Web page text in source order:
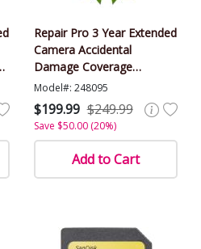
Repair Pro 3 Year Extended
Camera Accidental
Damage Coverage
Warranty (Under $1000.00
Value)
Model#: 248095
$199.99 $249.99
Save $50.00 (20%)
Add to Cart